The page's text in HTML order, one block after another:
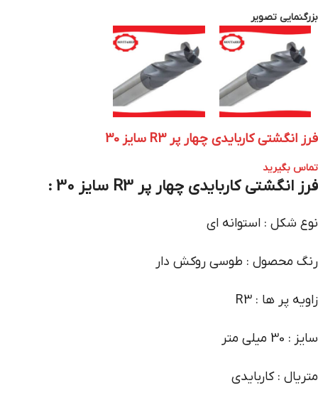
بزرگنمایی تصویر
فرز انگشتی کاربایدی چهار پر R3 سایز 30
تماس بگیرید
فرز انگشتی کاربایدی چهار پر R3 سایز 30 :
نوع شکل : استوانه ای
رنگ محصول : طوسی روکش دار
زاویه پر ها : R3
سایز : 30 میلی متر
متریال : کاربایدی